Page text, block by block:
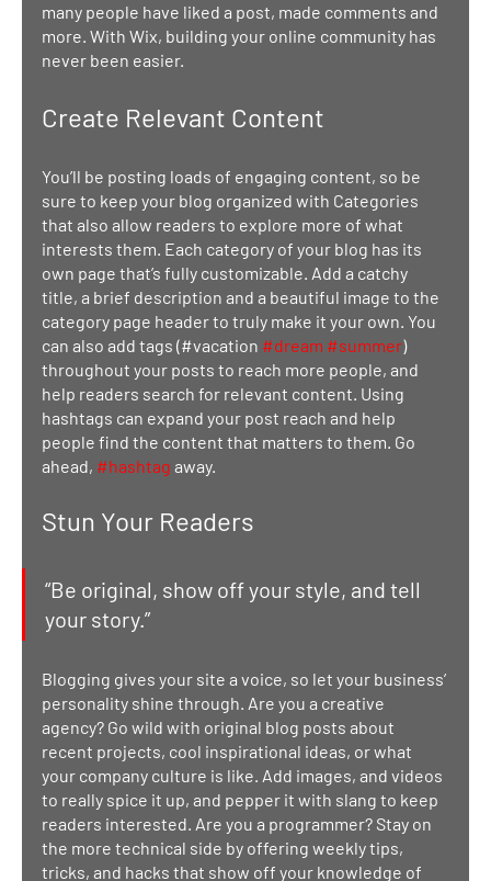
many people have liked a post, made comments and
more. With Wix, building your online community has
never been easier.
Create Relevant Content
You’ll be posting loads of engaging content, so be
sure to keep your blog organized with Categories
that also allow readers to explore more of what
interests them. Each category of your blog has its
own page that’s fully customizable. Add a catchy
title, a brief description and a beautiful image to the
category page header to truly make it your own. You
can also add tags (#vacation #dream #summer)
throughout your posts to reach more people, and
help readers search for relevant content. Using
hashtags can expand your post reach and help
people find the content that matters to them. Go
ahead, #hashtag away.
Stun Your Readers
“Be original, show off your style, and tell
your story.”
Blogging gives your site a voice, so let your business’
personality shine through. Are you a creative
agency? Go wild with original blog posts about
recent projects, cool inspirational ideas, or what
your company culture is like. Add images, and videos
to really spice it up, and pepper it with slang to keep
readers interested. Are you a programmer? Stay on
the more technical side by offering weekly tips,
tricks, and hacks that show off your knowledge of